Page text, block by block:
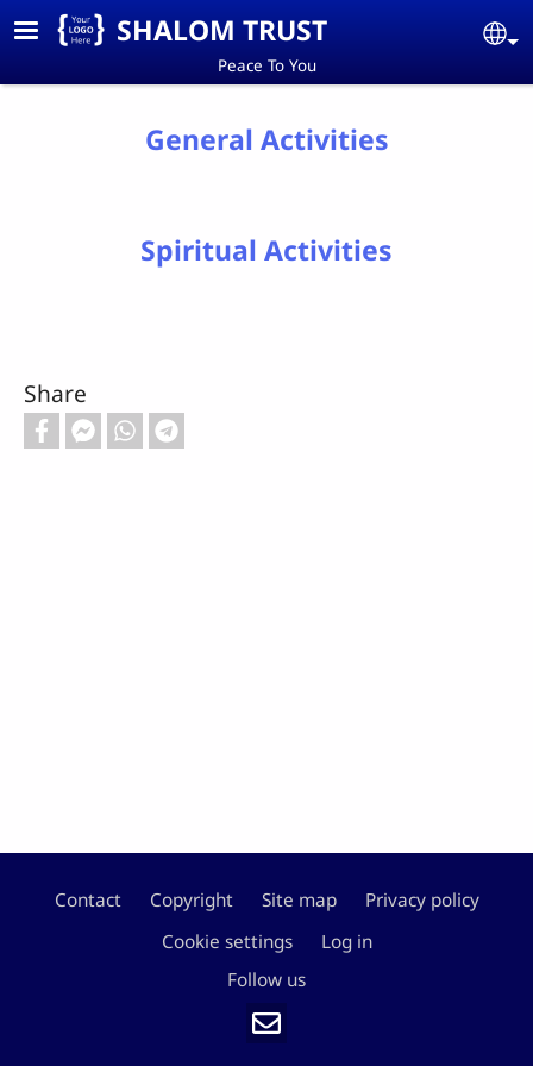
Skip to main contentSHALOM TRUST
Peace To You
General Activities
Spiritual Activities
Share
Footer
Contact Copyright Site map
Privacy policy
Cookie settings
Log in
Follow us